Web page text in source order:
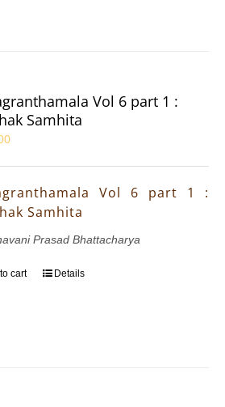
Vol 6 part 1 :
Samhita
Vol 6 part 1 :
Samhita
Prasad Bhattacharya
cart Details